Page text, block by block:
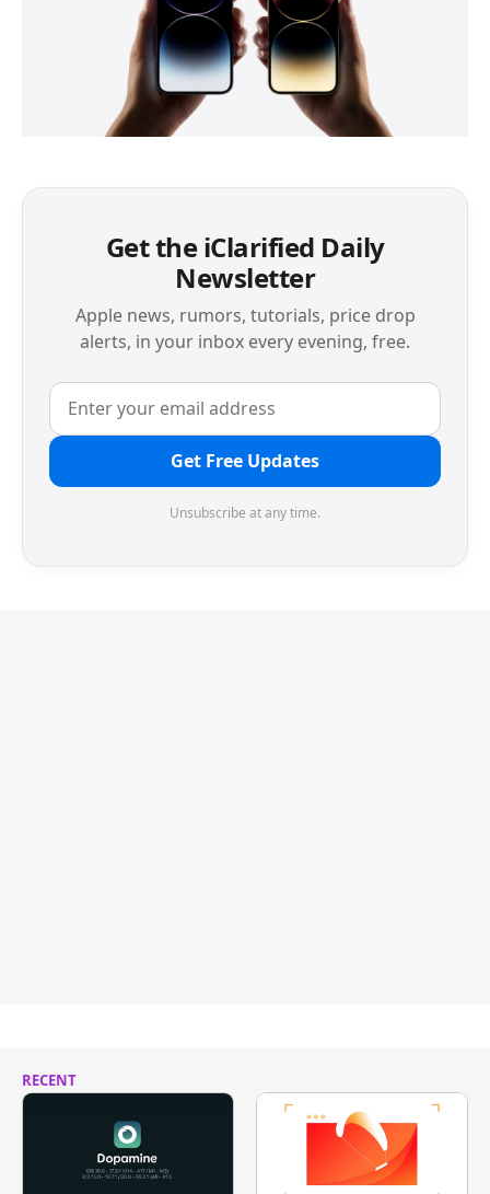
Get the iClarified Daily
Newsletter
Apple news, rumors, tutorials, price drop
alerts, in your inbox every evening, free.
Get Free Updates
Unsubscribe at any time.
RECENT